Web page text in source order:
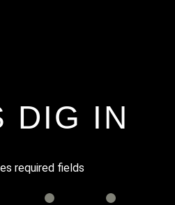
DIG IN
required fields